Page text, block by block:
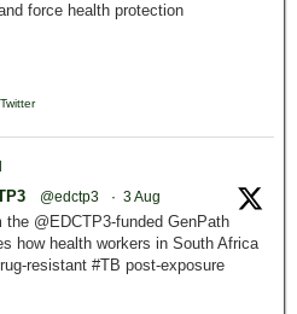
force health protection
Twitter
@edctp3 · 3 Aug
@EDCTP3-funded GenPath
how health workers in South Africa
resistant #TB post-exposure